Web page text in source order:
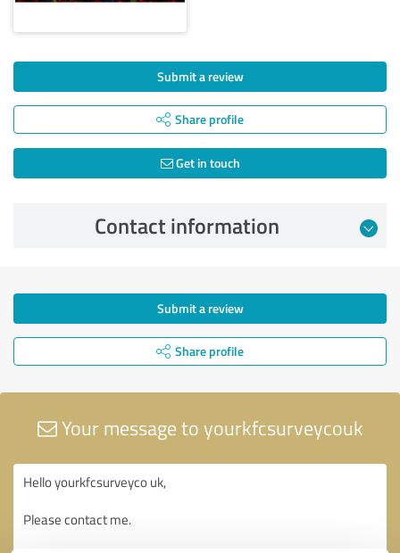
Submit a review
Share profile
Get in touch
Contact information
Submit a review
Share profile
Your message to yourkfcsurveycouk